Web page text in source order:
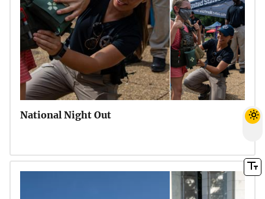
National Night Out